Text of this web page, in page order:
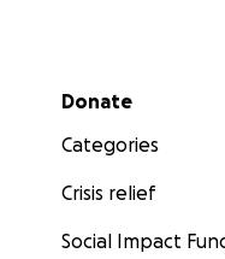
Secondary menu
Donate
Categories
Crisis relief
Social Impact